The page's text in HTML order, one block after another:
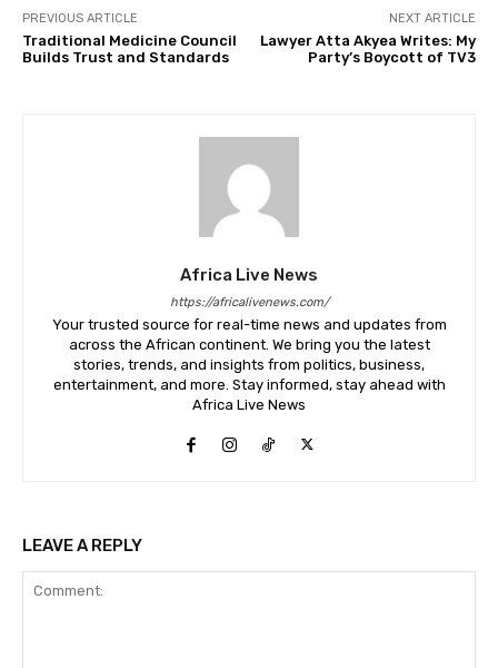
PREVIOUS ARTICLE
Traditional Medicine Council
Builds Trust and Standards
NEXT ARTICLE
Lawyer Atta Akyea Writes: My
Party’s Boycott of TV3
Africa Live News
https://africalivenews.com/
Your trusted source for real-time news and updates from
across the African continent. We bring you the latest
stories, trends, and insights from politics, business,
entertainment, and more. Stay informed, stay ahead with
Africa Live News
LEAVE A REPLY